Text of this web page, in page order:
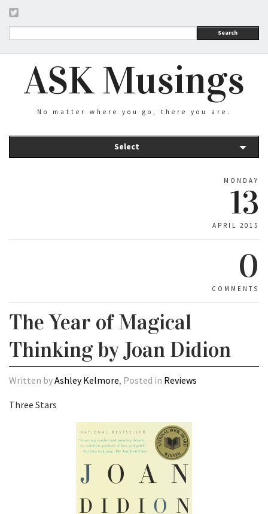
Search
ASK Musings
No matter where you go, there you are.
Select
MONDAY
13
APRIL 2015
0
COMMENTS
The Year of Magical
Thinking by Joan Didion
Written byAshley Kelmore, Posted in Reviews
Three Stars